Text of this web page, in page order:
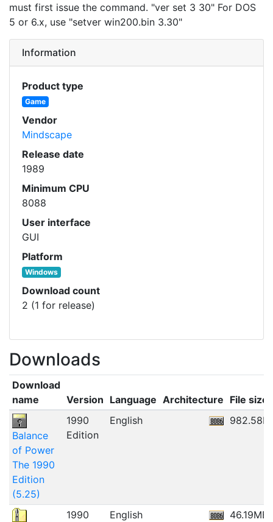
must first issue the command. "ver set 3 30" For DOS
5 or 6.x, use "setver win200.bin 3.30"
Information
Product type
Game
Vendor
Mindscape
Release date
1989
Minimum CPU
8088
User interface
GUI
Platform
Windows
Download count
2 (1 for release)
Downloads
Download
name
Version Language Architecture File size
Balance
of Power
The 1990
Edition
(5.25)
1990
Edition
English
1990
English 46.19MB